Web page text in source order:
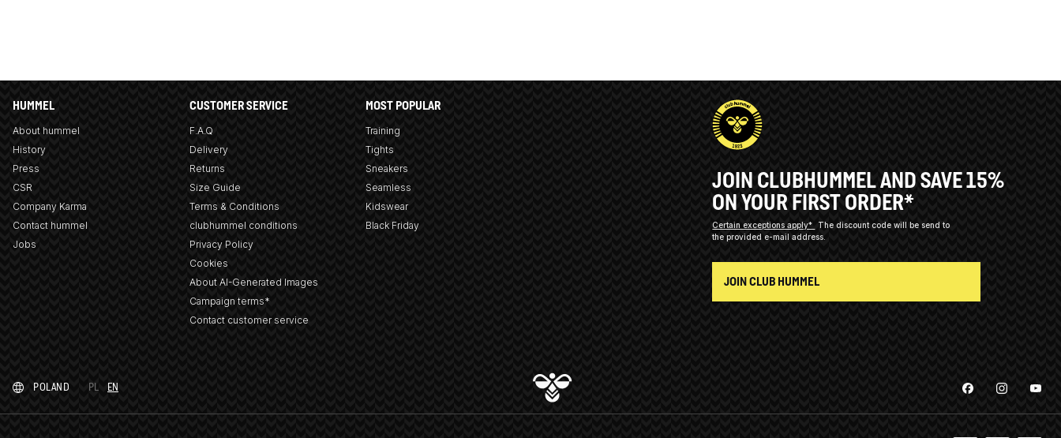
HUMMEL
About hummel
History
Press
CSR
Company Karma
Contact hummel
Jobs
CUSTOMER SERVICE
F.A.Q
Delivery
Returns
Size Guide
Terms & Conditions
clubhummel conditions
Privacy Policy
Cookies
About AI-Generated Images
Campaign terms*
Contact customer service
MOST POPULAR
Training
Tights
Sneakers
Seamless
Kidswear
Black Friday
JOIN CLUBHUMMEL AND SAVE 15%
ON YOUR FIRST ORDER*
Certain exceptions apply*
The discount code will be send to
the provided e-mail address.
JOIN CLUB HUMMEL
POLAND PL EN